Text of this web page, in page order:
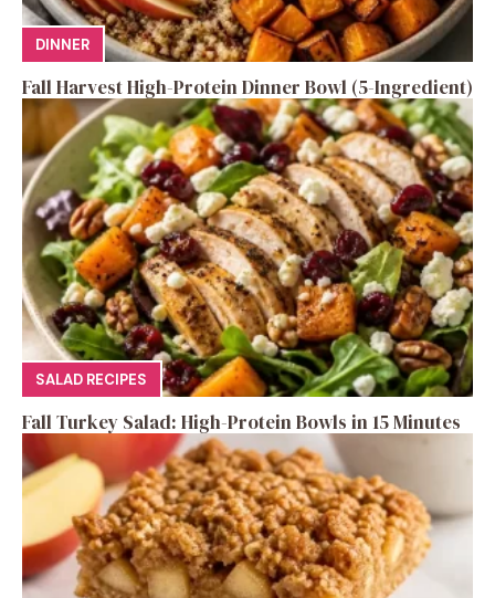
DINNER
Fall Harvest High-Protein Dinner Bowl (5-Ingredient)
SALAD RECIPES
Fall Turkey Salad: High-Protein Bowls in 15 Minutes